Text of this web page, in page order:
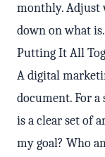
monthly. Adjust
down on what is.
Putting It All
A digital
document. For
is a clear set of
my goal? Who